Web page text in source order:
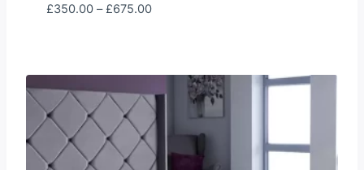
£350.00 – £675.00Price
£675.00